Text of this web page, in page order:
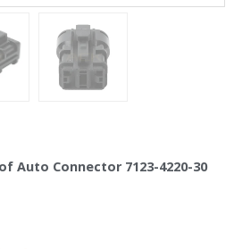
Auto Connector 7123-4220-30